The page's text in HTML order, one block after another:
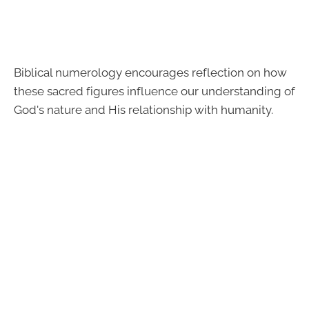
Biblical numerology encourages reflection on how
these sacred figures influence our understanding of
God's nature and His relationship with humanity.